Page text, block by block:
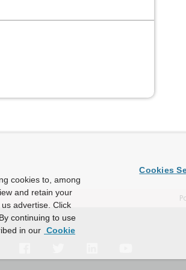
cookies to, among
and retain your
advertise. Click
continuing to use
in our Cookie
Cookies